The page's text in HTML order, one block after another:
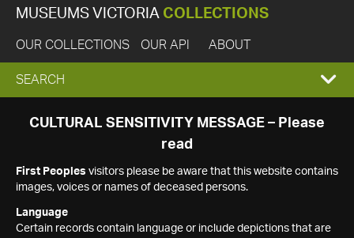
MUSEUMS VICTORIA COLLECTIONS
OUR COLLECTIONS OUR API ABOUT
EXPAND
SEARCH
SEARCH
CULTURAL SENSITIVITY MESSAGE – Please
read
First Peoples visitors please be aware that this website contains
images, voices or names of deceased persons.
Language
Certain records contain language or include depictions that are